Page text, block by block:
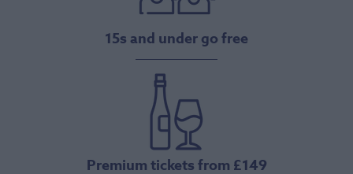
15s and under go free
Premium tickets from £149